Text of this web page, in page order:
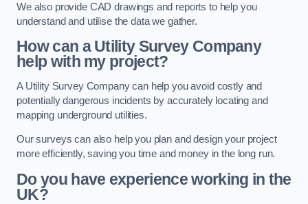
We also provide CAD drawings and reports to help you
understand and utilise the data we gather.
How can a Utility Survey Company
help with my project?
A Utility Survey Company can help you avoid costly and
potentially dangerous incidents by accurately locating and
mapping underground utilities.
Our surveys can also help you plan and design your project
more efficiently, saving you time and money in the long run.
Do you have experience working in the
UK?